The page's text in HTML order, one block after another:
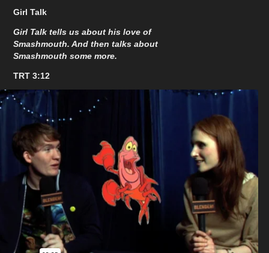
Girl Talk
Girl Talk tells us about his love of
Smashmouth. And then talks about
Smashmouth some more.
TRT 3:12